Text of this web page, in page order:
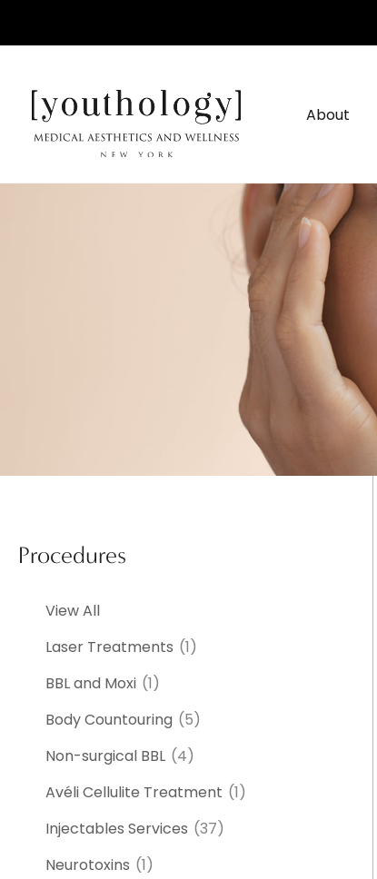
About
Procedures
View All
Laser Treatments (1)
BBL and Moxi (1)
Body Countouring (5)
Non-surgical BBL (4)
Avéli Cellulite Treatment (1)
Injectables Services (37)
Neurotoxins (1)